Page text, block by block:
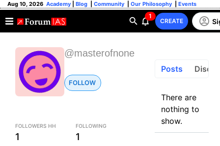
Aug 10, 2026 Academy Blog Community Our Philosophy Events
1
CREATE
@masterofnone
FOLLOW
FOLLOWERS HH
1
FOLLOWING
1
Posts
There are
nothing to
show.